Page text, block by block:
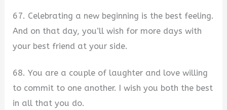
67. Celebrating a new beginning is the best feeling.
And on that day, you’ll wish for more days with
your best friend at your side.
68. You are a couple of laughter and love willing
to commit to one another. I wish you both the best
in all that you do.